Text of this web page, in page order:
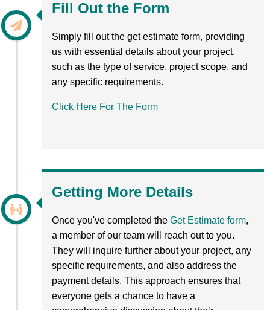
Fill Out the Form
Simply fill out the get estimate form, providing
us with essential details about your project,
such as the type of service, project scope, and
any specific requirements.
Click Here For The Form
Getting More Details
Once you've completed the Get Estimate form,
a member of our team will reach out to you.
They will inquire further about your project, any
specific requirements, and also address the
payment details. This approach ensures that
everyone gets a chance to have a